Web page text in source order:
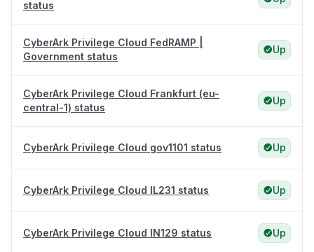
status
CyberArk Privilege Cloud FedRAMP |
Government status
Up
CyberArk Privilege Cloud Frankfurt (eu-
central-1) status
Up
CyberArk Privilege Cloud gov1101 status Up
CyberArk Privilege Cloud IL231 status Up
CyberArk Privilege Cloud IN129 status Up